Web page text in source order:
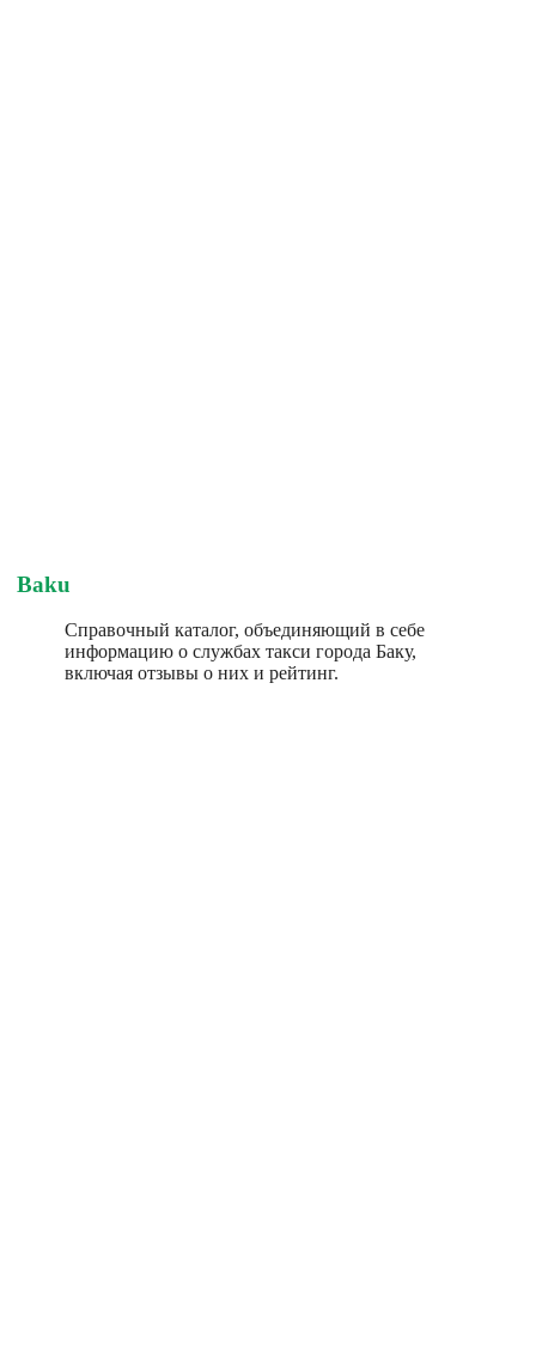
Baku
Справочный каталог, объединяющий в себе
информацию о службах такси города Баку,
включая отзывы о них и рейтинг.